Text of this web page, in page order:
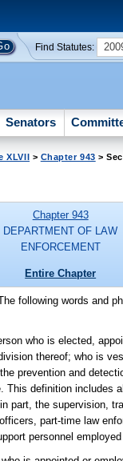
Find Statutes:
Senators
XLVII > Chapter 943 >
Chapter 943
DEPARTMENT OF LAW
ENFORCEMENT
Entire Chapter
following words and
who is elected,
thereof; who is
prevention and
definition includes
part, the supervision,
part-time law
personnel